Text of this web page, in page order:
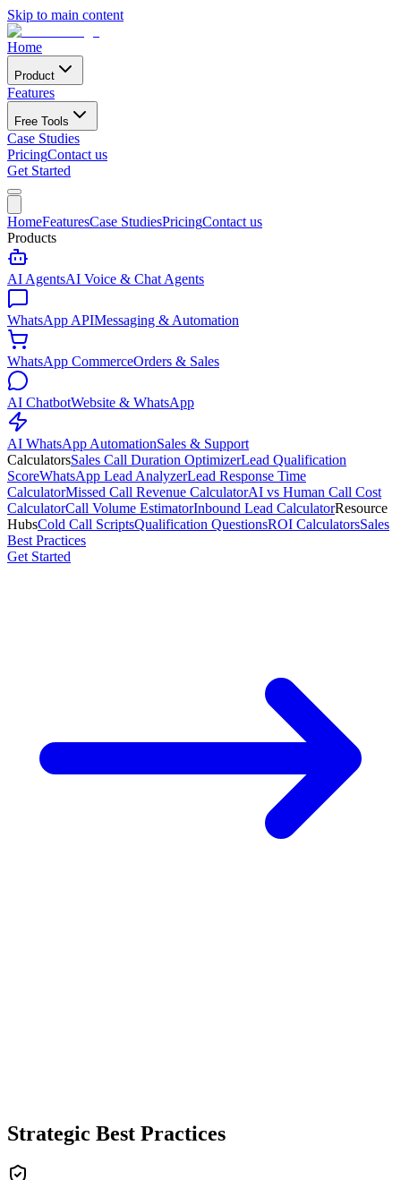
Skip to main content
Home
Product
Features
Free Tools
Case Studies
PricingContact us
Get Started
HomeFeaturesCase StudiesPricingContact us
Products
AI AgentsAI Voice & Chat Agents
WhatsApp APIMessaging & Automation
WhatsApp CommerceOrders & Sales
AI ChatbotWebsite & WhatsApp
AI WhatsApp AutomationSales & Support
CalculatorsSales Call Duration OptimizerLead Qualification
ScoreWhatsApp Lead AnalyzerLead Response Time
CalculatorMissed Call Revenue CalculatorAI vs Human Call Cost
CalculatorCall Volume EstimatorInbound Lead CalculatorResource
HubsCold Call ScriptsQualification QuestionsROI CalculatorsSales
Best Practices
Get Started
Strategic Best Practices